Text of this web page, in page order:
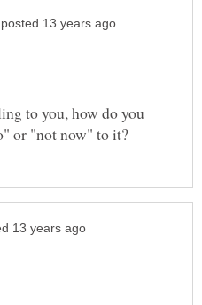
to you, how do you